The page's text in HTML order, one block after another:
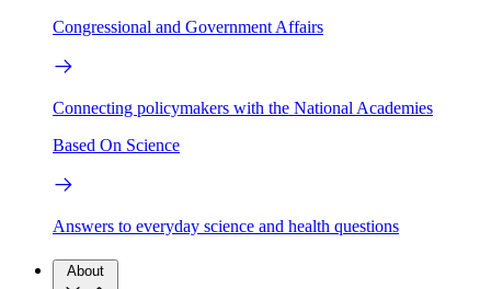
Congressional and Government Affairs
Connecting policymakers with the National Academies
Based On Science
Answers to everyday science and health questions
About